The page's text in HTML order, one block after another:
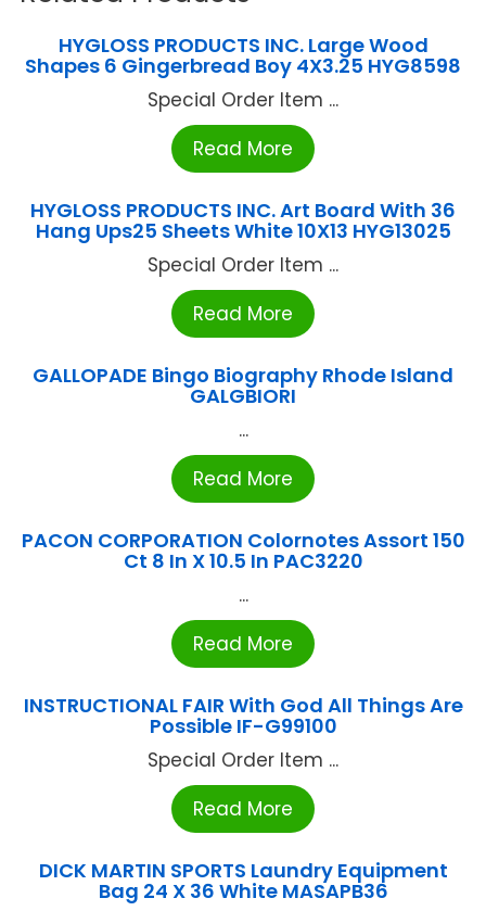
HYGLOSS PRODUCTS INC. Large Wood
Shapes 6 Gingerbread Boy 4X3.25 HYG8598
Special Order Item ...
Read More
HYGLOSS PRODUCTS INC. Art Board With 36
Hang Ups25 Sheets White 10X13 HYG13025
Special Order Item ...
Read More
GALLOPADE Bingo Biography Rhode Island
GALGBIORI
...
Read More
PACON CORPORATION Colornotes Assort 150
Ct 8 In X 10.5 In PAC3220
...
Read More
INSTRUCTIONAL FAIR With God All Things Are
Possible IF-G99100
Special Order Item ...
Read More
DICK MARTIN SPORTS Laundry Equipment
Bag 24 X 36 White MASAPB36